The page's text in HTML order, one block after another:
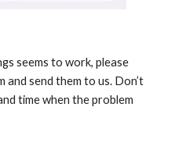
seems to work, please
and send them to us. Don’t
time when the problem